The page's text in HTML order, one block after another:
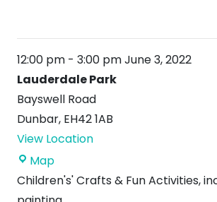
12:00 pm - 3:00 pmJune 3, 2022
Lauderdale Park
Bayswell Road
Dunbar, EH42 1AB
View Location
MapLauderdale
Park
Children's' Crafts & Fun Activities,